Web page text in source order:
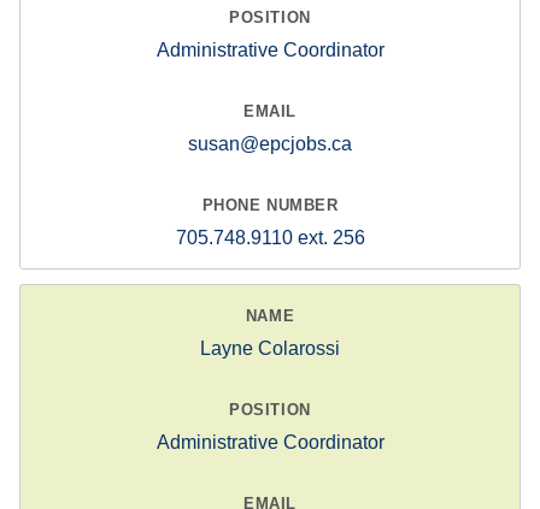
Administrative Coordinator
susan@epcjobs.ca
705.748.9110 ext. 256
Layne Colarossi
Administrative Coordinator